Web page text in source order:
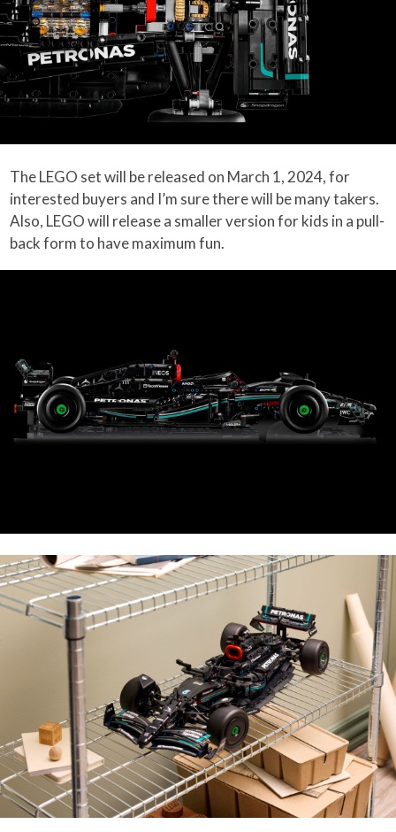
The LEGO set will be released on March 1, 2024, for
interested buyers and I’m sure there will be many takers.
Also, LEGO will release a smaller version for kids in a pull-
back form to have maximum fun.